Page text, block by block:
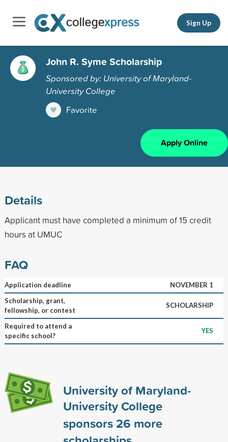
Sign Up
John R. Syme Scholarship
Sponsored by: University of Maryland-
University College
Favorite
Apply Online
Details
Applicant must have completed a minimum of 15 credit
hours at UMUC
FAQ
Application deadline
NOVEMBER 1
Scholarship, grant,
fellowship, or contest
SCHOLARSHIP
Required to attend a
specific school?
YES
University of Maryland-
University College
sponsors26 more